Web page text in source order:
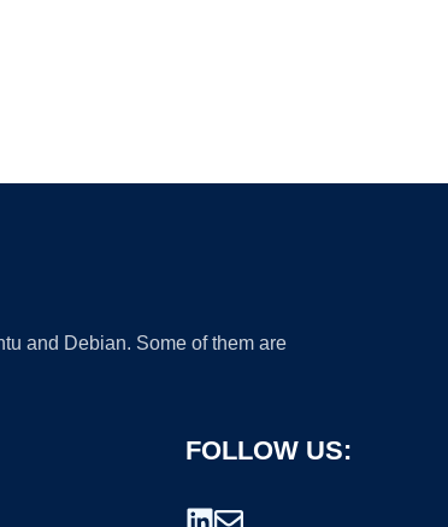
and Debian. Some of them are
FOLLOW US: